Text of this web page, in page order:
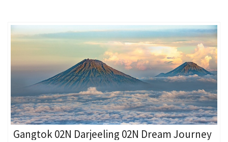
Gangtok 02N Darjeeling 02N Dream Journey